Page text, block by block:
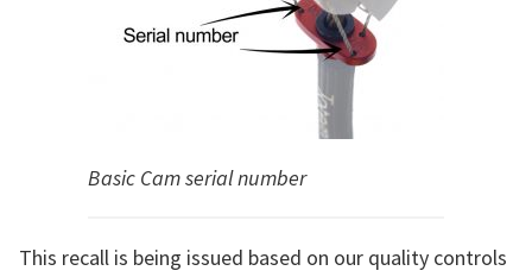
Basic Cam serial number
This recall is being issued based on our quality controls